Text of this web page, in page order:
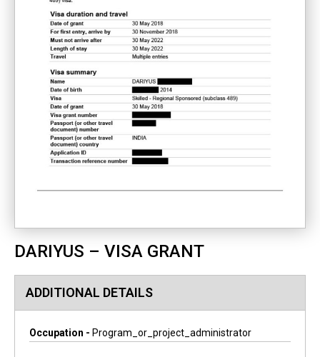
DARIYUS – VISA GRANT
ADDITIONAL DETAILS
Occupation - Program_or_project_administrator